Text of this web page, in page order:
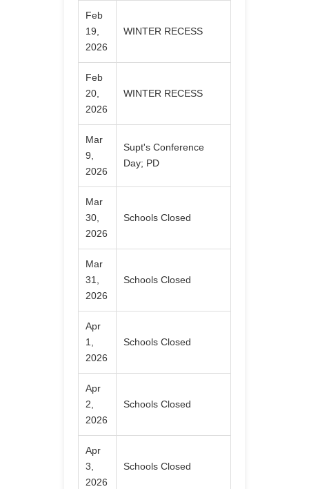
Feb
19,
2026
WINTER RECESS
Feb
20,
2026
WINTER RECESS
Mar
9,
2026
Supt's Conference
Day; PD
Mar
30,
2026
Schools Closed
Mar
31,
2026
Schools Closed
Apr
1,
2026
Schools Closed
Apr
2,
2026
Schools Closed
Apr
3,
2026
Schools Closed